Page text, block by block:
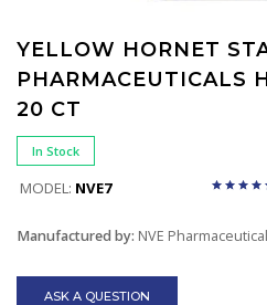
YELLOW HORNET
PHARMACEUTICALS
20 CT
In Stock
MODEL: NVE7
Manufactured by: NVE
ASK A QUESTION